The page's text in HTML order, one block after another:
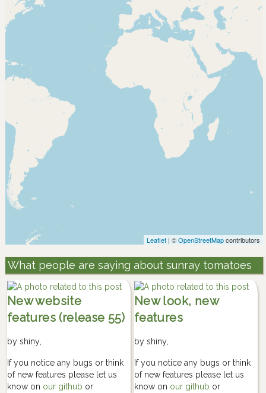
Leaflet | ©OpenStreetMapcontributors
What people are saying about sunray tomatoes
New website
features (release 55)
by shiny,
If you notice any bugs or think
of new features please let us
know on our github or
New look, new
features
by shiny,
If you notice any bugs or think
of new features please let us
know on our github or